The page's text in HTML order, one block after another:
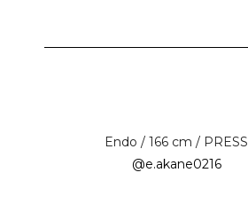
Endo / 166 cm / PRESS
@e.akane0216